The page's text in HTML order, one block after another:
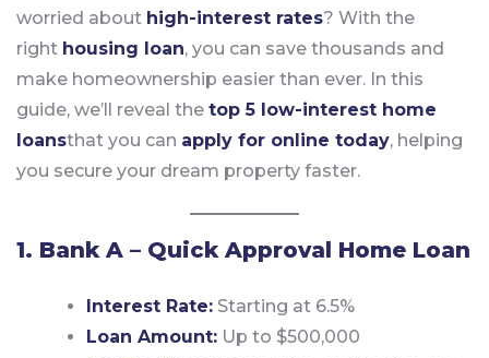
worried about high-interest rates? With the
right housing loan, you can save thousands and
make homeownership easier than ever. In this
guide, we’ll reveal the top 5 low-interest home
loansthat you can apply for online today, helping
you secure your dream property faster.
1. Bank A – Quick Approval Home Loan
Interest Rate: Starting at 6.5%
Loan Amount: Up to $500,000